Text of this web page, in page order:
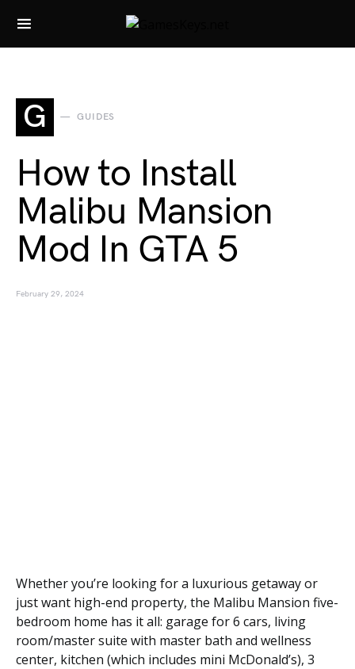
Search for:
G GUIDES
How to Install
Malibu Mansion
Mod In GTA 5
February 29, 2024
Whether you’re looking for a luxurious getaway or
just want high-end property, the Malibu Mansion five-
bedroom home has it all: garage for 6 cars, living
room/master suite with master bath and wellness
center, kitchen (which includes mini McDonald’s), 3